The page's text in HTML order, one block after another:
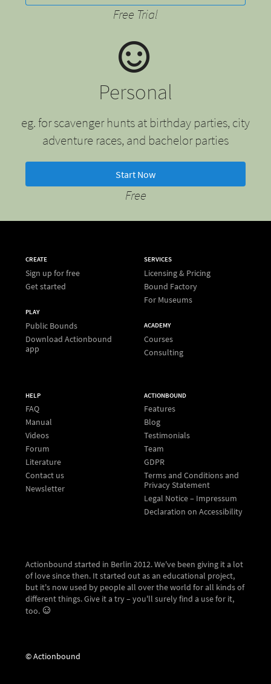
Free Trial
Personal
eg. for scavenger hunts at birthday parties, city
adventure races, and bachelor parties
Start Now
Free
CREATE
Sign up for free
Get started
PLAY
Public Bounds
Download Actionbound
app
SERVICES
Licensing & Pricing
Bound Factory
For Museums
ACADEMY
Courses
Consulting
HELP
FAQ
Manual
Videos
Forum
Literature
Contact us
Newsletter
ACTIONBOUND
Features
Blog
Testimonials
Team
GDPR
Terms and Conditions and
Privacy Statement
Legal Notice – Impressum
Declaration on Accessibility
Actionbound started in Berlin 2012. We've been giving it a lot
of love since then. It started out as an educational project,
but it's now used by people all over the world for all kinds of
different things. Give it a try – you'll surely find a use for it,
too.
© Actionbound